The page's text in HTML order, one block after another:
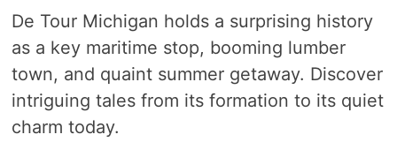
De Tour Michigan holds a surprising history
as a key maritime stop, booming lumber
town, and quaint summer getaway. Discover
intriguing tales from its formation to its quiet
charm today.